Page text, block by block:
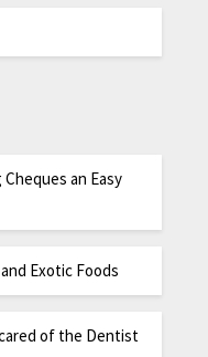
an Easy
Exotic Foods
of the Dentist